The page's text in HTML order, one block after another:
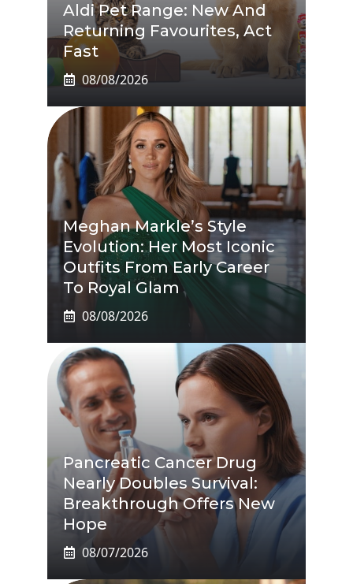
Aldi Pet Range: New And
Returning Favourites, Act
Fast
08/08/2026
Meghan Markle’s Style
Evolution: Her Most Iconic
Outfits From Early Career
To Royal Glam
08/08/2026
Pancreatic Cancer Drug
Nearly Doubles Survival:
Breakthrough Offers New
Hope
08/07/2026